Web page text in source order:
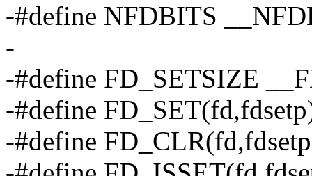
-#define NFDBITS
-
-#define FD_SETSIZE
-#define
-#define